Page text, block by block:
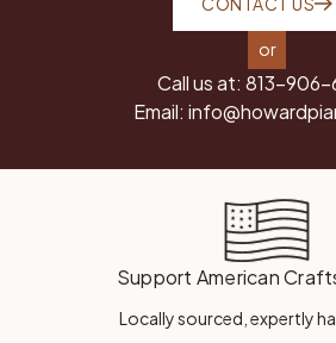
or
Call us at: 813-906-
Email:
Support American
Locally sourced, expertly